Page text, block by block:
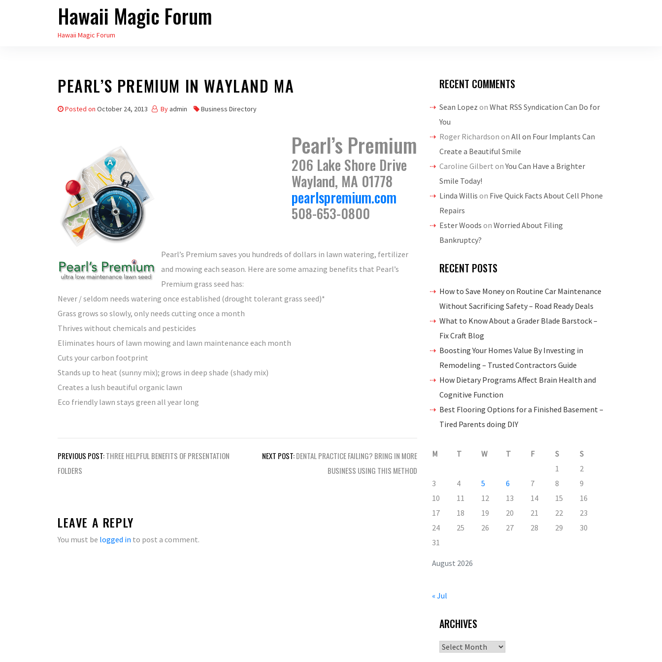
Hawaii Magic Forum
Hawaii Magic Forum
PEARL’S PREMIUM IN WAYLAND MA
Posted on October 24, 2013 By admin Business Directory
Pearl’s Premium
206 Lake Shore Drive
Wayland, MA 01778
pearlspremium.com
508-653-0800
Pearl’s Premium saves you hundreds of dollars in lawn watering, fertilizer
and mowing each season. Here are some amazing benefits that Pearl’s
Premium grass seed has:
Never / seldom needs watering once established (drought tolerant grass seed)*
Grass grows so slowly, only needs cutting once a month
Thrives without chemicals and pesticides
Eliminates hours of lawn mowing and lawn maintenance each month
Cuts your carbon footprint
Stands up to heat (sunny mix); grows in deep shade (shady mix)
Creates a lush beautiful organic lawn
Eco friendly lawn stays green all year long
Post
navigation
PREVIOUS POST:THREE HELPFUL BENEFITS OF PRESENTATION
FOLDERS
NEXT POST:DENTAL PRACTICE FAILING? BRING IN MORE
BUSINESS USING THIS METHOD
LEAVE A REPLY
You must be logged in to post a comment.
RECENT COMMENTS
Sean Lopez on What RSS Syndication Can Do for
You
Roger Richardson on All on Four Implants Can
Create a Beautiful Smile
Caroline Gilbert onYou Can Have a Brighter
Smile Today!
Linda Willis on Five Quick Facts About Cell Phone
Repairs
Ester Woods on Worried About Filing
Bankruptcy?
RECENT POSTS
How to Save Money on Routine Car Maintenance
Without Sacrificing Safety – Road Ready Deals
What to Know About a Grader Blade Barstock –
Fix Craft Blog
Boosting Your Homes Value By Investing in
Remodeling – Trusted Contractors Guide
How Dietary Programs Affect Brain Health and
Cognitive Function
Best Flooring Options for a Finished Basement –
Tired Parents doing DIY
August 2026
M T W T F S
S
1
2
3
4 5 6 7 8
9
10
11 12 13 14 15
16
17
18 19 20 21 22
23
24
25 26 27 28 29
30
31
« Jul
ARCHIVES
Archives